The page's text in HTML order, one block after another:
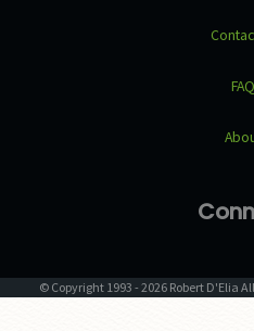
FAQ
© Copyright 1993 - 2026 Robert D'Elia